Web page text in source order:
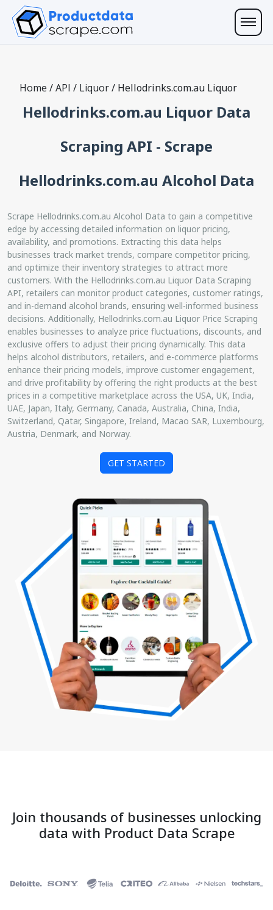
Home /API / Liquor/ Hellodrinks.com.au Liquor
Hellodrinks.com.au Liquor Data
Scraping API - Scrape
Hellodrinks.com.au Alcohol Data
Scrape Hellodrinks.com.au Alcohol Data to gain a competitive
edge by accessing detailed information on liquor pricing,
availability, and promotions. Extracting this data helps
businesses track market trends, compare competitor pricing,
and optimize their inventory strategies to attract more
customers. With the Hellodrinks.com.au Liquor Data Scraping
API, retailers can monitor product categories, customer ratings,
and in-demand alcohol brands, ensuring well-informed business
decisions. Additionally, Hellodrinks.com.au Liquor Price Scraping
enables businesses to analyze price fluctuations, discounts, and
exclusive offers to adjust their pricing dynamically. This data
helps alcohol distributors, retailers, and e-commerce platforms
enhance their pricing models, improve customer engagement,
and drive profitability by offering the right products at the best
prices in a competitive marketplace across the USA, UK, India,
UAE, Japan, Italy, Germany, Canada, Australia, China, India,
Switzerland, Qatar, Singapore, Ireland, Macao SAR, Luxembourg,
Austria, Denmark, and Norway.
GET STARTED
Join thousands of businesses unlocking
data with Product Data Scrape